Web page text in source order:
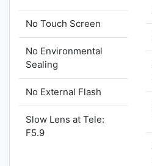
No Touch Screen
No Environmental
Sealing
No External Flash
Slow Lens at Tele:
F5.9